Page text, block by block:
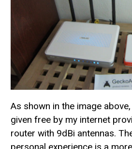
As shown in the image
given free by my internet
router with 9dBi antennas.
personal experience is a